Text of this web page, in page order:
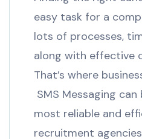
easy task for a
lots of processes,
along with effective
That’s where
SMS Messaging
most reliable and
recruitment